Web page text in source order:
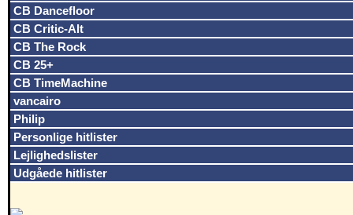
CB Dancefloor
CB Critic-Alt
CB The Rock
CB 25+
CB TimeMachine
vancairo
Philip
Personlige hitlister
Lejlighedslister
Udgåede hitlister